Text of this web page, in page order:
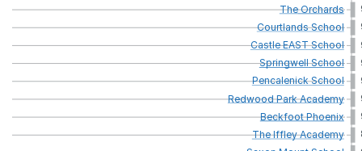
TheOrchards
CourtlandsSchool
CastleEASTSchool
SpringwellSchool
PencalenickSchool
RedwoodParkAcademy
BeckfootPhoenix
TheIffleyAcademy